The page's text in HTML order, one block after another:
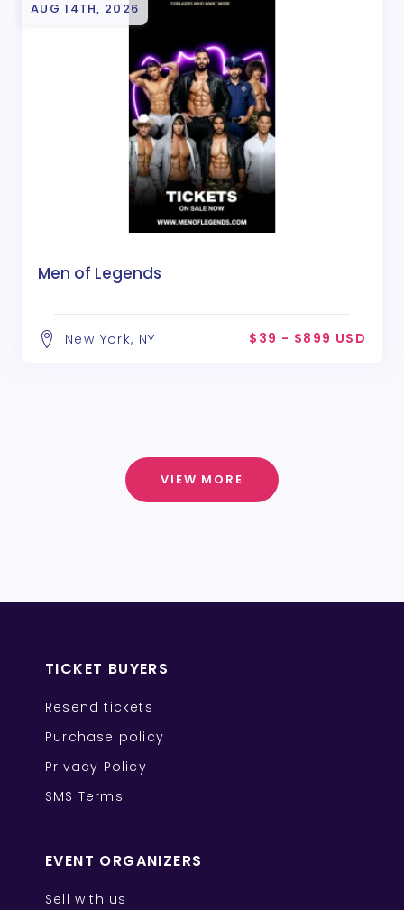
AUG 14TH, 2026
Men of Legends
New York, NY $39 - $899 USD
VIEW MORE
TICKET BUYERS
Resend tickets
Purchase policy
Privacy Policy
SMS Terms
EVENT ORGANIZERS
Sell with us